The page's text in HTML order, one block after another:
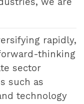
rapidly,
thinking
sector
such as
technology